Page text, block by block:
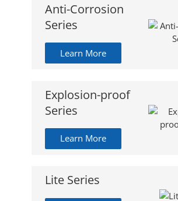
Anti-Corrosion
Series
Learn More
Explosion-proof
Series
Learn More
Lite Series